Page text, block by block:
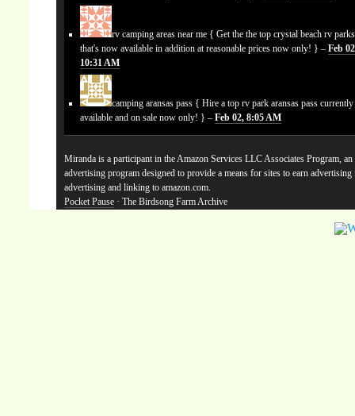
rv camping areas near me { Get the the top crystal beach rv parks
that's now available in addition at reasonable prices now only! } –Feb
10:31 AM
camping aransas pass { Hire a top rv park aransas pass
available and on sale now only! } –Feb 02, 8:05 AM
Miranda is a participant in the Amazon Services LLC Associates Program,
advertising program designed to provide a means for sites to earn advertising
advertising and linking to amazon.com.
Pocket Pause · The Birdsong Farm Archive